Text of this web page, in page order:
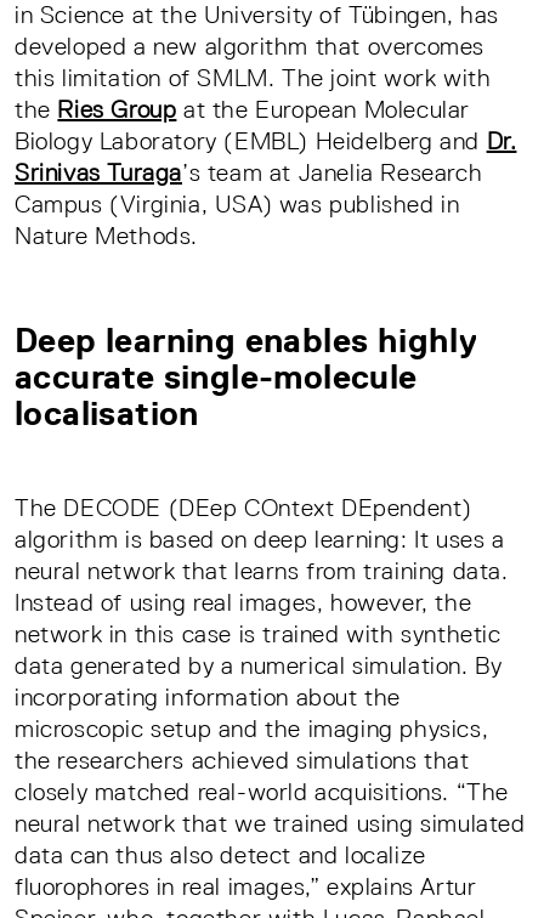
in Science at the University of Tübingen, has
developed a new algorithm that overcomes
this limitation of SMLM. The joint work with
the Ries Group at the European Molecular
Biology Laboratory (EMBL) Heidelberg and Dr.
Srinivas Turaga’s team at Janelia Research
Campus (Virginia, USA) was published in
Nature Methods.
Deep learning enables highly
accurate single-molecule
localisation
The DECODE (DEep COntext DEpendent)
algorithm is based on deep learning: It uses a
neural network that learns from training data.
Instead of using real images, however, the
network in this case is trained with synthetic
data generated by a numerical simulation. By
incorporating information about the
microscopic setup and the imaging physics,
the researchers achieved simulations that
closely matched real-world acquisitions. “The
neural network that we trained using simulated
data can thus also detect and localize
fluorophores in real images,” explains Artur